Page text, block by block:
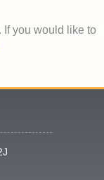
If you would like to